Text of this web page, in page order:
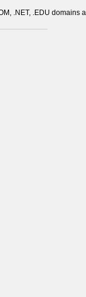
.NET, .EDU domains